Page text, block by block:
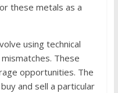
these metals as a
using technical
These
opportunities. The
and sell a particular